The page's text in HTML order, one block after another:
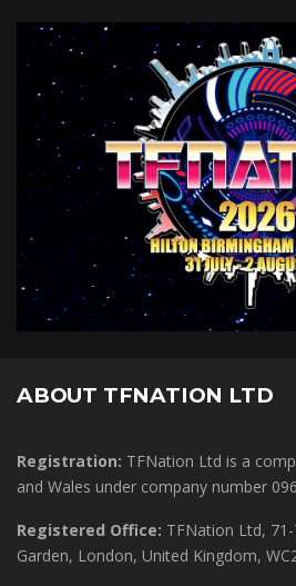
ABOUT TFNATION LTD
Registration: TFNation Ltd is a
and Wales under company number
Registered Office: TFNation Ltd,
Garden, London, United Kingdom,